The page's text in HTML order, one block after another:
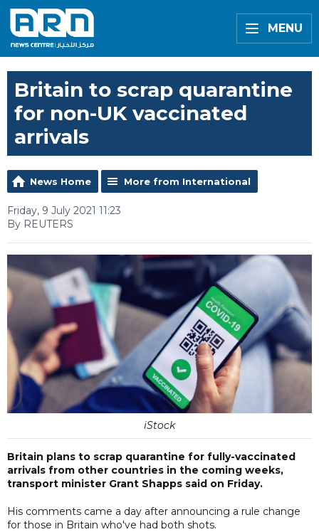
MENU
Britain to scrap quarantine
for non-UK vaccinated
arrivals
News Home More from International
Friday, 9 July 2021 11:23
By REUTERS
iStock
Britain plans to scrap quarantine for fully-vaccinated
arrivals from other countries in the coming weeks,
transport minister Grant Shapps said on Friday.
His comments came a day after announcing a rule change
for those in Britain who've had both shots.